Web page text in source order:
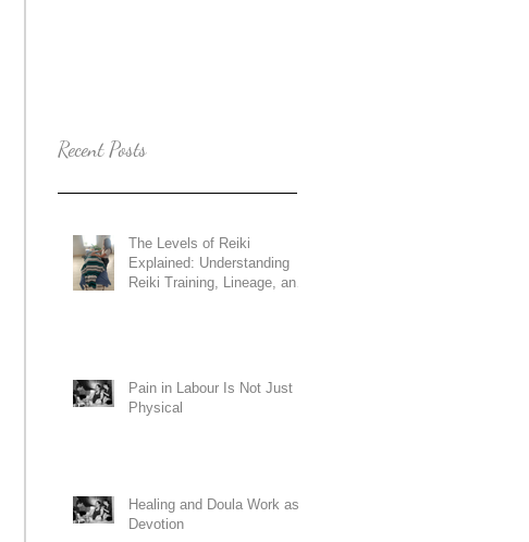
Recent Posts
The Levels of Reiki
Explained: Understanding
Reiki Training, Lineage, and
Pain in Labour Is Not Just
Physical
Healing and Doula Work as
Devotion